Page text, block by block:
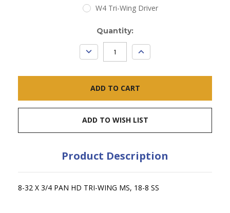
W4 Tri-Wing Driver
Quantity:
DECREASE
QUANTITY:
INCREASE
QUANTITY:
ADD TO WISH LIST
Product Description
8-32 X 3/4 PAN HD TRI-WING MS, 18-8 SS